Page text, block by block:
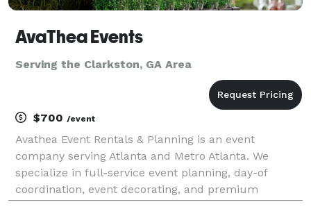
AvaThea Events
Serving the Clarkston, GA Area
$700 /event
Avathea Event Rentals & Planning is an event
company serving Atlanta and Metro Atlanta. We
specialize in full-service event planning, day-of
coordination, event decorating, and premium